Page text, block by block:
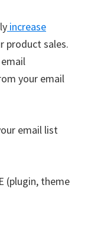
increase
product sales.
your email
email list
(plugin, theme